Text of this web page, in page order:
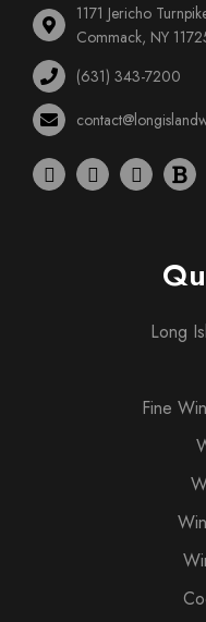
1171 Jericho
Commack, NY
(631) 343-7200
Long
Fine